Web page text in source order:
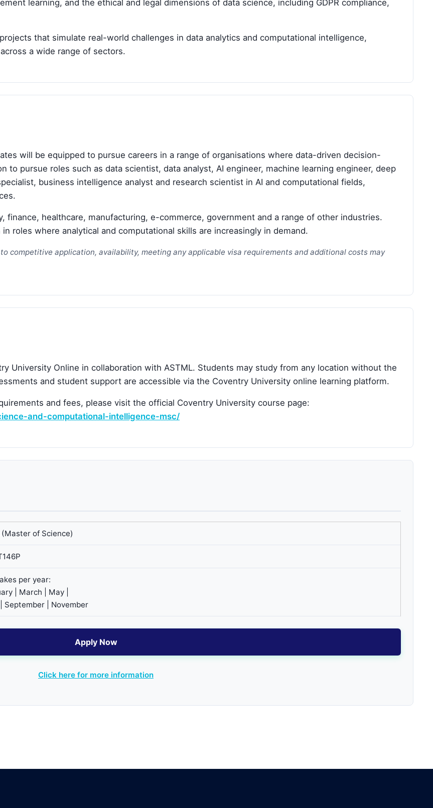
learning, and the ethical and legal dimensions of data science, including GDPR compliance,
that simulate real-world challenges in data analytics and computational intelligence,
a wide range of sectors.
will be equipped to pursue careers in a range of organisations where data-driven decision-
to pursue roles such as data scientist, data analyst, AI engineer, machine learning engineer, deep
business intelligence analyst and research scientist in AI and computational fields,
finance, healthcare, manufacturing, e-commerce, government and a range of other industries.
roles where analytical and computational skills are increasingly in demand.
competitive application, availability, meeting any applicable visa requirements and additional costs may
University Online in collaboration with ASTML. Students may study from any location without the
and student support are accessible via the Coventry University online learning platform.
and fees, please visit the official Coventry University course page:
and-computational-intelligence-msc/
(Master of Science)
per year:
| March | May |
September | November
Apply Now
Click here for more information